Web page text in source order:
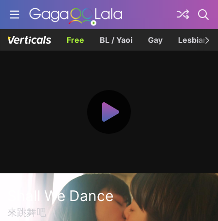
Free BL / Yaoi Gay Lesbian
Shall We Dance
來跳舞吧